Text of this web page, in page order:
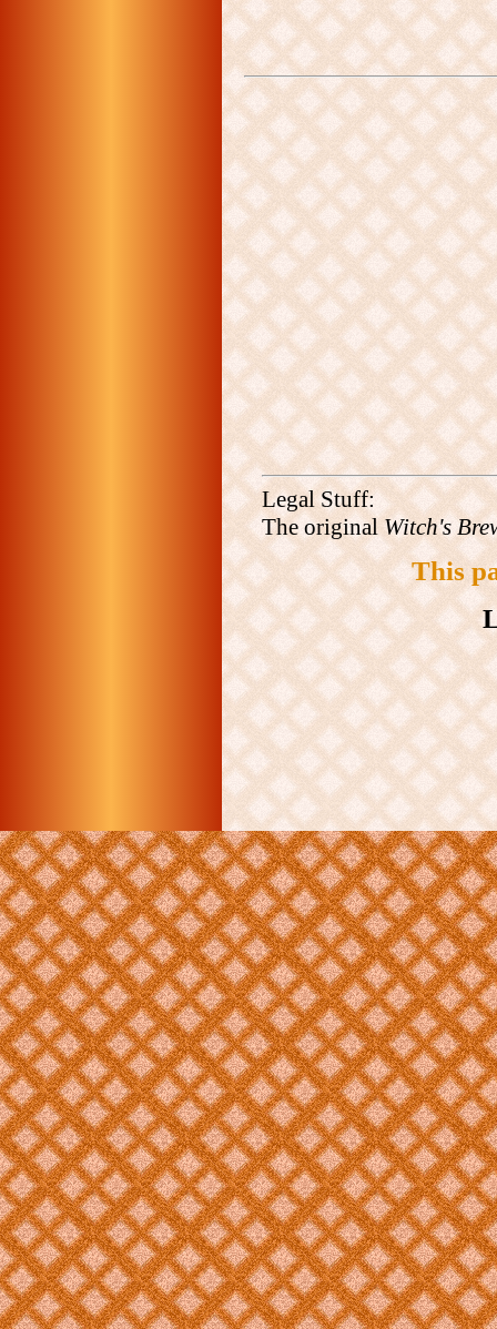
Legal Stuff:
The original Witch's
This